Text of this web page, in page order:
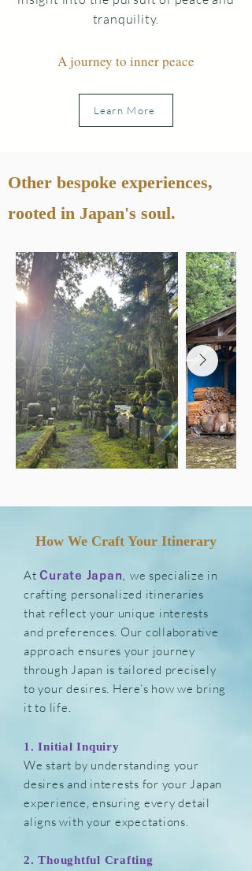
tranquility.
A journey to inner peace
Learn More
Other bespoke experiences,
rooted in Japan's soul.
How We Craft Your Itinerary
AtCurate Japan, we specialize in
crafting personalized itineraries
that reflect your unique interests
and preferences. Our collaborative
approach ensures your journey
through Japan is tailored precisely
to your desires. Here’s how we bring
it to life.
1. Initial Inquiry
We start by understanding your
desires and interests for your Japan
experience, ensuring every detail
aligns with your expectations.
2. Thoughtful Crafting